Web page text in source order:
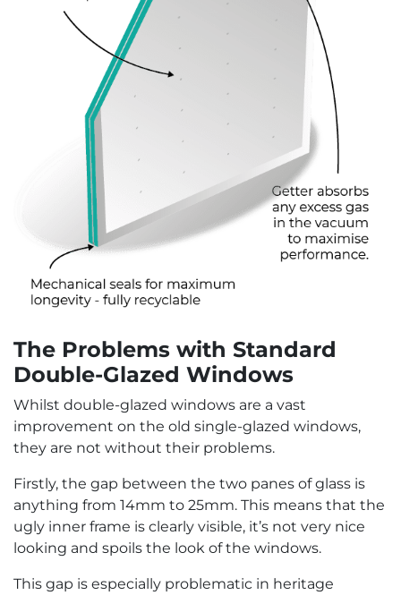
The Problems with Standard
Double-Glazed Windows
Whilst double-glazed windows are a vast
improvement on the old single-glazed windows,
they are not without their problems.
Firstly, the gap between the two panes of glass is
anything from 14mm to 25mm. This means that the
ugly inner frame is clearly visible, it’s not very nice
looking and spoils the look of the windows.
This gap is especially problematic in heritage